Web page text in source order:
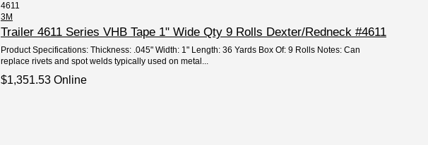
4611
3M
Trailer 4611 Series VHB Tape 1" Wide Qty 9 Rolls Dexter/Redneck #4611
Product Specifications: Thickness: .045" Width: 1" Length: 36 Yards Box Of: 9 Rolls Notes: Can
replace rivets and spot welds typically used on metal...
$1,351.53 Online